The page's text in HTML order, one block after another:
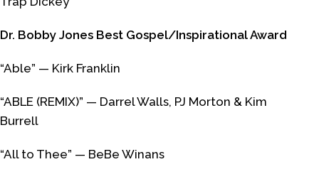
Dr. Bobby Jones Best Gospel/Inspirational Award
“Able” — Kirk Franklin
“ABLE (REMIX)” — Darrel Walls, PJ Morton & Kim
Burrell
“All to Thee” — BeBe Winans